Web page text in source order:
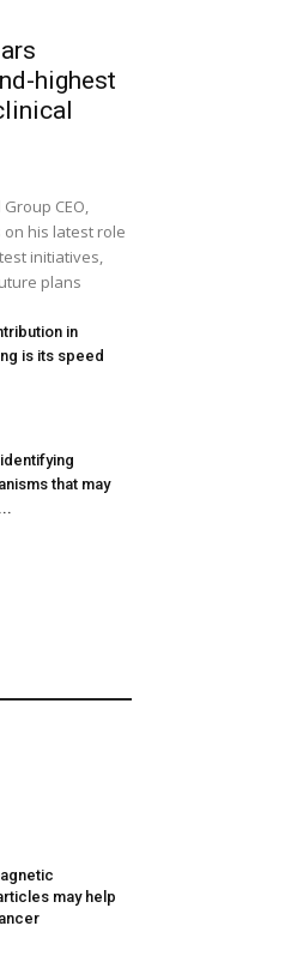
highest
CEO,
his latest role
initiatives,
plans
in
is its speed
that may
may help